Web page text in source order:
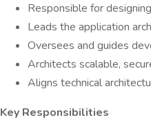
Responsible for
Leads the application
Oversees and guides
Architects scalable,
Aligns technical
Key Responsibilities